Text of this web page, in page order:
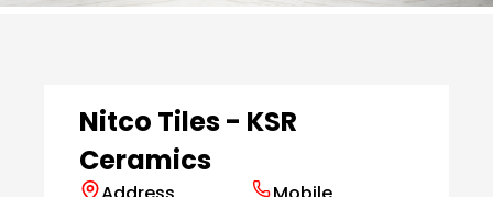
Nitco Tiles - KSR
Ceramics